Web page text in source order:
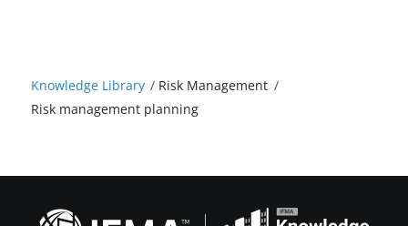
Knowledge Library / Risk Management /
Risk management planning